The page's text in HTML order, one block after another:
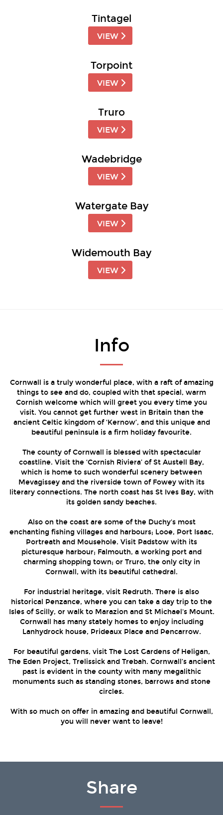
Tintagel
VIEW
Torpoint
VIEW
Truro
VIEW
Wadebridge
VIEW
Watergate Bay
VIEW
Widemouth Bay
VIEW
Info
Cornwall is a truly wonderful place, with a raft of amazing
things to see and do, coupled with that special, warm
Cornish welcome which will greet you every time you
visit. You cannot get further west in Britain than the
ancient Celtic kingdom of ‘Kernow’, and this unique and
beautiful peninsula is a firm holiday favourite.
The county of Cornwall is blessed with spectacular
coastline. Visit the ‘Cornish Riviera’ of St Austell Bay,
which is home to such wonderful scenery between
Mevagissey and the riverside town of Fowey with its
literary connections. The north coast has St Ives Bay, with
its golden sandy beaches.
Also on the coast are some of the Duchy's most
enchanting fishing villages and harbours; Looe, Port Isaac,
Portreath and Mousehole. Visit Padstow with its
picturesque harbour; Falmouth, a working port and
charming shopping town; or Truro, the only city in
Cornwall, with its beautiful cathedral.
For industrial heritage, visit Redruth. There is also
historical Penzance, where you can take a day trip to the
Isles of Scilly, or walk to Marazion and St Michael's Mount.
Cornwall has many stately homes to enjoy including
Lanhydrock house, Prideaux Place and Pencarrow.
For beautiful gardens, visit The Lost Gardens of Heligan,
The Eden Project, Trelissick and Trebah. Cornwall’s ancient
past is evident in the county with many megalithic
monuments such as standing stones, barrows and stone
circles.
With so much on offer in amazing and beautiful Cornwall,
you will never want to leave!
Share